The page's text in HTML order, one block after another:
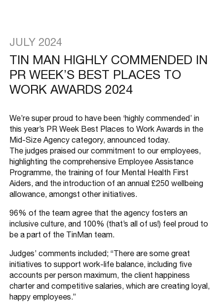
JULY 2024
TIN MAN HIGHLY COMMENDED IN
PR WEEK’S BEST PLACES TO
WORK AWARDS 2024
We’re super proud to have been ‘highly commended’ in
this year’s PR Week Best Places to Work Awards in the
Mid-Size Agency category, announced today.
The judges praised our commitment to our employees,
highlighting the comprehensive Employee Assistance
Programme, the training of four Mental Health First
Aiders, and the introduction of an annual £250 wellbeing
allowance, amongst other initiatives.
96% of the team agree that the agency fosters an
inclusive culture, and 100% (that’s all of us!) feel proud to
be a part of the TinMan team.
Judges’ comments included; “There are some great
initiatives to support work-life balance, including five
accounts per person maximum, the client happiness
charter and competitive salaries, which are creating loyal,
happy employees.”